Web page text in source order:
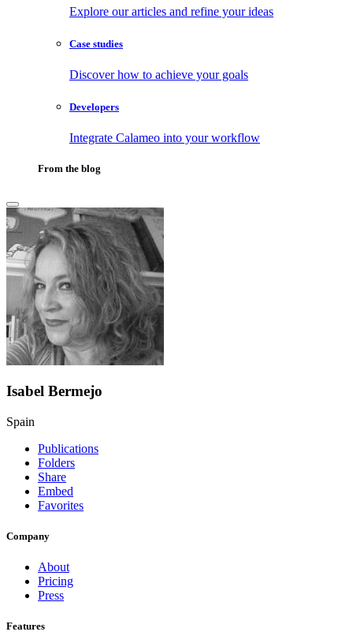
Explore our articles and refine your ideas
Case studies
Discover how to achieve your goals
Developers
Integrate Calameo into your workflow
From the blog
Isabel Bermejo
Spain
Publications
Folders
Share
Embed
Favorites
Company
About
Pricing
Press
Features